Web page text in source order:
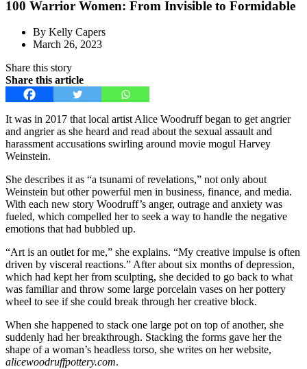
TUE WED THU FRI SAT SUN MON TUE
WED THU FRI
THU
3
FRI
4
SAT
5 6
FRI
11
SAT
12
SUN
13
MON
14
TUE
15
WED
16
THU
17
FRI
18
SAT
19
SUN
20
MON TUE WED THU
100 Warrior Women: From Invisible to Formidable
By Kelly Capers
March 26, 2023
Share this story
Share this article
It was in 2017 that local artist Alice Woodruff began to get angrier
and angrier as she heard and read about the sexual assault and
harassment accusations swirling around movie mogul Harvey
Weinstein.
She describes it as “a tsunami of revelations,” not only about
Weinstein but other powerful men in business, finance, and media.
With each new story Woodruff’s anger, outrage and anxiety was
fueled, which compelled her to seek a way to handle the negative
emotions that had bubbled up.
“Art is an outlet for me,” she explains. “My creative impulse is often
driven by visceral reactions.” After about six months of depression,
which had kept her from sculpting, she decided to go back to what
was familiar and throw some large porcelain vases on her pottery
wheel to see if she could break through her creative block.
When she happened to stack one large pot on top of another, she
suddenly had her breakthrough. Stacking the forms gave her the
shape of a woman’s headless torso, she writes on her website,
alicewoodruffpottery.com.